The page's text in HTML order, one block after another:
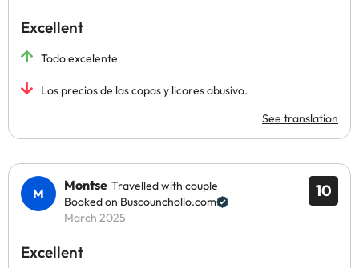
Excellent
Todo excelente
Los precios de las copas y licores abusivo.
See translation
10
Montse Travelled with couple
Booked on Buscounchollo.com
March 2025
Excellent